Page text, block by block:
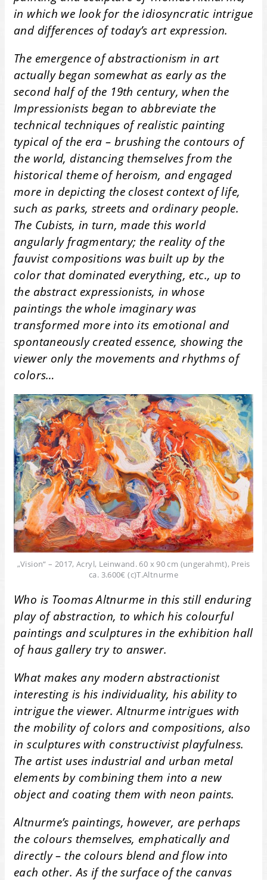
in which we look for the idiosyncratic intrigue
and differences of today’s art expression.
The emergence of abstractionism in art
actually began somewhat as early as the
second half of the 19th century, when the
Impressionists began to abbreviate the
technical techniques of realistic painting
typical of the era – brushing the contours of
the world, distancing themselves from the
historical theme of heroism, and engaged
more in depicting the closest context of life,
such as parks, streets and ordinary people.
The Cubists, in turn, made this world
angularly fragmentary; the reality of the
fauvist compositions was built up by the
color that dominated everything, etc., up to
the abstract expressionists, in whose
paintings the whole imaginary was
transformed more into its emotional and
spontaneously created essence, showing the
viewer only the movements and rhythms of
colors…
„Vision“ – 2017, Acryl, Leinwand. 60 x 90 cm (ungerahmt), Preis
ca. 3.600€ (c)T.Altnurme
Who is Toomas Altnurme in this still enduring
play of abstraction, to which his colourful
paintings and sculptures in the exhibition hall
of haus gallery try to answer.
What makes any modern abstractionist
interesting is his individuality, his ability to
intrigue the viewer. Altnurme intrigues with
the mobility of colors and compositions, also
in sculptures with constructivist playfulness.
The artist uses industrial and urban metal
elements by combining them into a new
object and coating them with neon paints.
Altnurme’s paintings, however, are perhaps
the colours themselves, emphatically and
directly – the colours blend and flow into
each other. As if the surface of the canvas